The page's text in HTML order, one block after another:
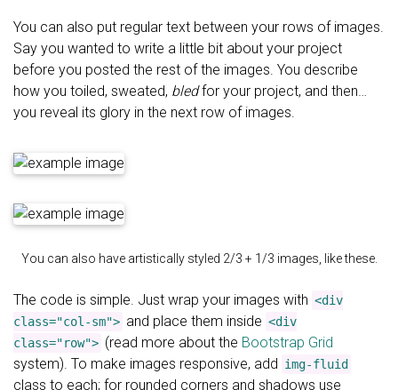
You can also put regular text between your rows of images.
Say you wanted to write a little bit about your project
before you posted the rest of the images. You describe
how you toiled, sweated, bledfor your project, and then…
you reveal its glory in the next row of images.
You can also have artistically styled 2/3 + 1/3 images, like these.
The code is simple. Just wrap your images with <div
class="col-sm"> and place them inside <div
class="row"> (read more about the Bootstrap Grid
system). To make images responsive, add img-fluid
class to each; for rounded corners and shadows use